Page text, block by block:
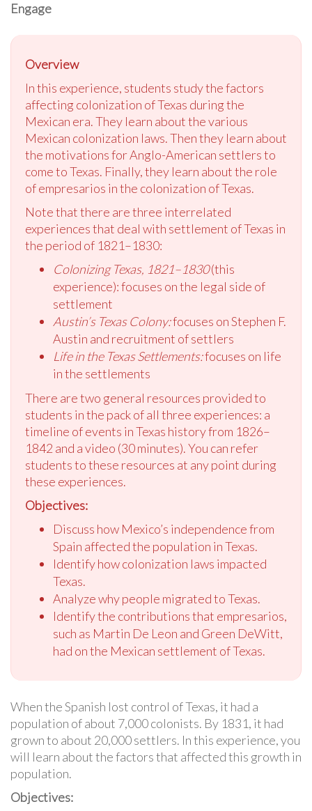
Engage
Overview
In this experience, students study the factors
affecting colonization of Texas during the
Mexican era. They learn about the various
Mexican colonization laws. Then they learn about
the motivations for Anglo-American settlers to
come to Texas. Finally, they learn about the role
of empresarios in the colonization of Texas.
Note that there are three interrelated
experiences that deal with settlement of Texas in
the period of 1821–1830:
Colonizing Texas, 1821–1830(this
experience): focuses on the legal side of
settlement
Austin’s Texas Colony:focuses on Stephen F.
Austin and recruitment of settlers
Life in the Texas Settlements:focuses on life
in the settlements
There are two general resources provided to
students in the pack of all three experiences: a
timeline of events in Texas history from 1826–
1842 and a video (30 minutes). You can refer
students to these resources at any point during
these experiences.
Objectives:
Discuss how Mexico’s independence from
Spain affected the population in Texas.
Identify how colonization laws impacted
Texas.
Analyze why people migrated to Texas.
Identify the contributions that empresarios,
such as Martin De Leon and Green DeWitt,
had on the Mexican settlement of Texas.
When the Spanish lost control of Texas, it had a
population of about 7,000 colonists. By 1831, it had
grown to about 20,000 settlers. In this experience, you
will learn about the factors that affected this growth in
population.
Objectives: